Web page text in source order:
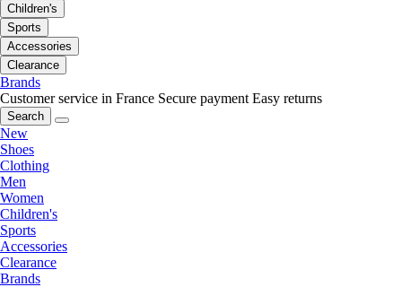
Children's
Sports
Accessories
Clearance
Brands
Customer service in France Secure payment Easy returns
Search
New
Shoes
Clothing
Men
Women
Children's
Sports
Accessories
Clearance
Brands